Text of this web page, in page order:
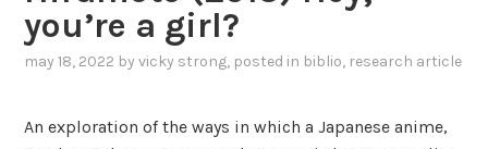
e
d
e
g
-
d
you’re a girl?
may 18, 2022 byvicky strong, posted in biblio, research article
An exploration of the ways in which a Japanese anime,